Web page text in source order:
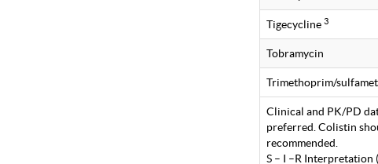
Tigecycline 3
Tobramycin
Trimethoprim/
Clinical and PK/PD
preferred. Colistin
recommended.
S – I –R Interpretation